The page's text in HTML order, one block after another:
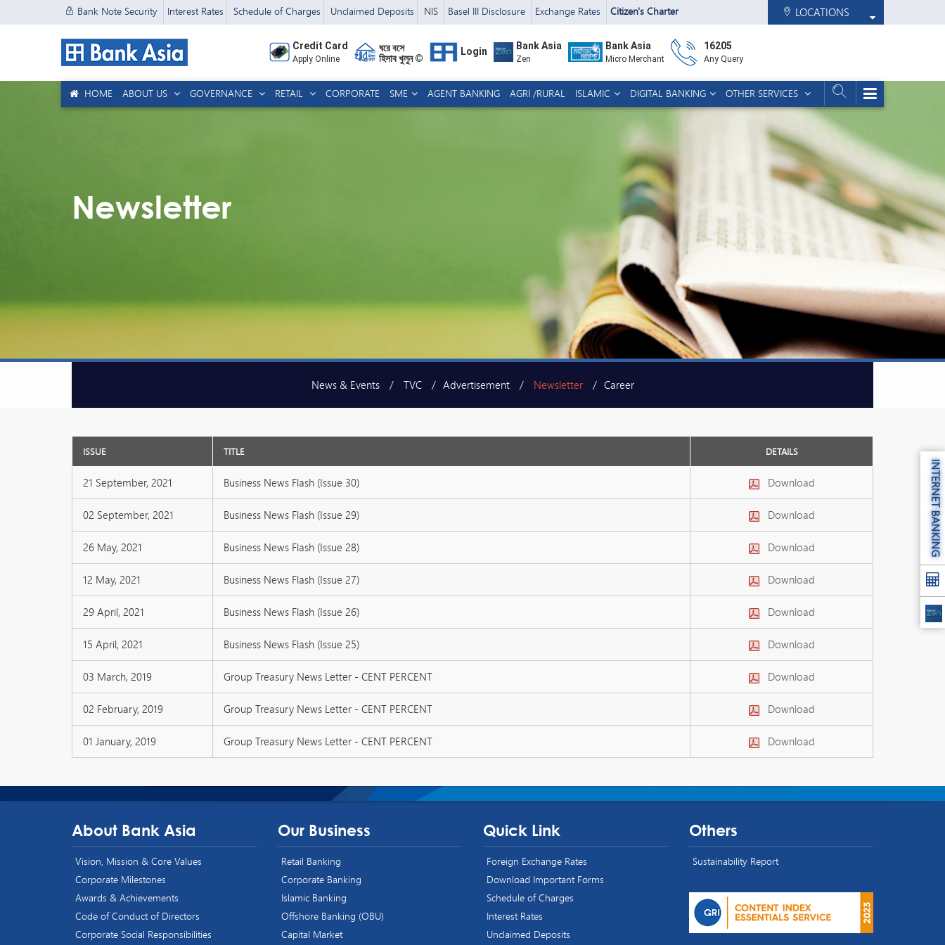
Bank Note Security Interest Rates Schedule of Charges Unclaimed Deposits NIS Basel III Disclosure Exchange Rates Citizen's Charter LOCATIONS
Credit Card
Apply Online
ঘরে বসে
হিসাব খুলুন ©
Login Bank Asia
Zen
Bank Asia
Micro Merchant
16205
Any Query
HOME ABOUT US GOVERNANCE RETAIL CORPORATE SME AGENT BANKING AGRI /RURAL ISLAMIC DIGITAL BANKING OTHER SERVICES
Newsletter
News & Events TVC Advertisement Newsletter Career
ISSUE TITLE DETAILS
21 September, 2021 Business News Flash (Issue 30) Download
02 September, 2021 Business News Flash (Issue 29) Download
26 May, 2021 Business News Flash (Issue 28) Download
12 May, 2021 Business News Flash (Issue 27) Download
29 April, 2021 Business News Flash (Issue 26) Download
15 April, 2021 Business News Flash (Issue 25) Download
03 March, 2019 Group Treasury News Letter - CENT PERCENT Download
02 February, 2019 Group Treasury News Letter - CENT PERCENT Download
01 January, 2019 Group Treasury News Letter - CENT PERCENT Download
About Bank Asia
Vision, Mission & Core Values
Corporate Milestones
Awards & Achievements
Code of Conduct of Directors
Corporate Social Responsibilities
Our Business
Retail Banking
Corporate Banking
Islamic Banking
Offshore Banking (OBU)
Capital Market
Quick Link
Foreign Exchange Rates
Download Important Forms
Schedule of Charges
Interest Rates
Unclaimed Deposits
Others
Sustainability Report
INTERNET BANKING